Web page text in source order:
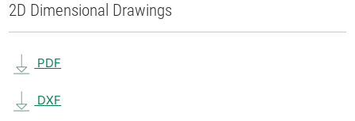
2D Dimensional Drawings
PDF
DXF